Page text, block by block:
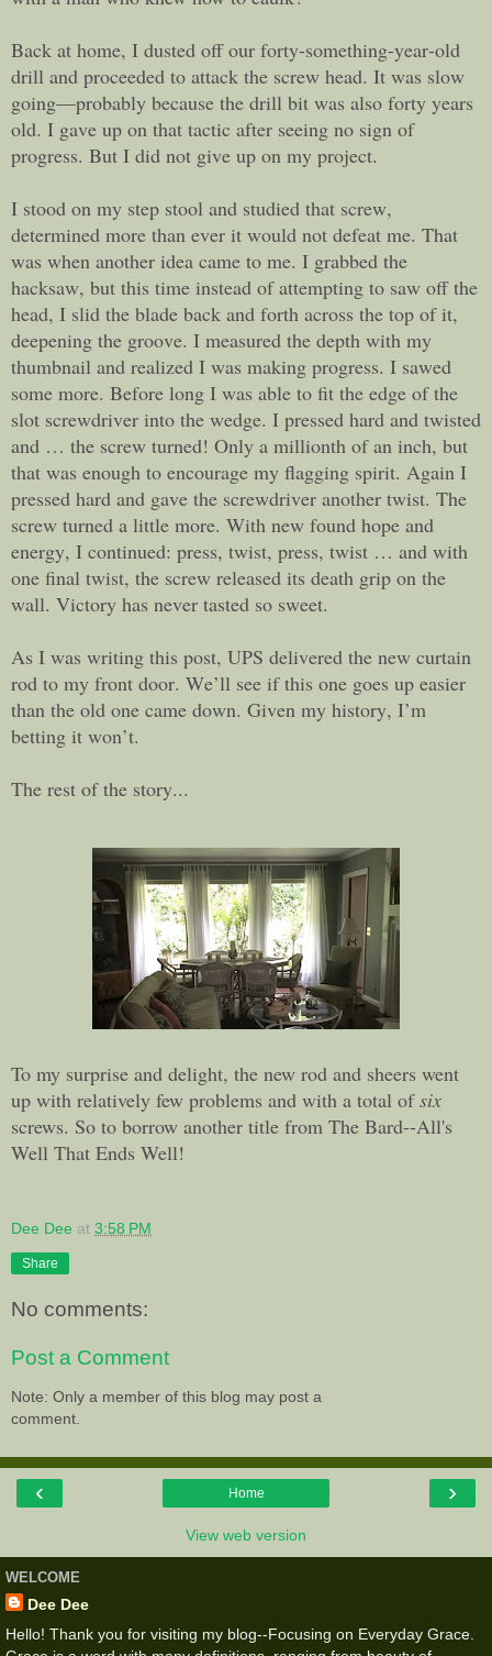
Back at home, I dusted off our forty-something-year-old
drill and proceeded to attack the screw head. It was slow
going—probably because the drill bit was also forty years
old. I gave up on that tactic after seeing no sign of
progress. But I did not give up on my project.
I stood on my step stool and studied that screw,
determined more than ever it would not defeat me. That
was when another idea came to me. I grabbed the
hacksaw, but this time instead of attempting to saw off the
head, I slid the blade back and forth across the top of it,
deepening the groove. I measured the depth with my
thumbnail and realized I was making progress. I sawed
some more. Before long I was able to fit the edge of the
slot screwdriver into the wedge. I pressed hard and twisted
and … the screw turned! Only a millionth of an inch, but
that was enough to encourage my flagging spirit. Again I
pressed hard and gave the screwdriver another twist. The
screw turned a little more. With new found hope and
energy, I continued: press, twist, press, twist … and with
one final twist, the screw released its death grip on the
wall. Victory has never tasted so sweet.
As I was writing this post, UPS delivered the new curtain
rod to my front door. We’ll see if this one goes up easier
than the old one came down. Given my history, I’m
betting it won’t.
The rest of the story...
To my surprise and delight, the new rod and sheers went
up with relatively few problems and with a total ofsix
screws. So to borrow another title from The Bard--All's
Well That Ends Well!
Dee Dee at 3:58 PM
Share
No comments:
Post a Comment
Note: Only a member of this blog may post a
comment.
‹ ›
Home
View web version
WELCOME
Dee Dee
Hello! Thank you for visiting my blog--Focusing on Everyday Grace.